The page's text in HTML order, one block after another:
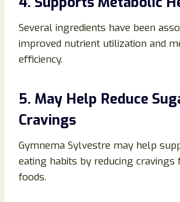
Several ingredients have been
improved nutrient utilization and
efficiency.
5. May Help Reduce
Cravings
Gymnema Sylvestre may help
eating habits by reducing
foods.